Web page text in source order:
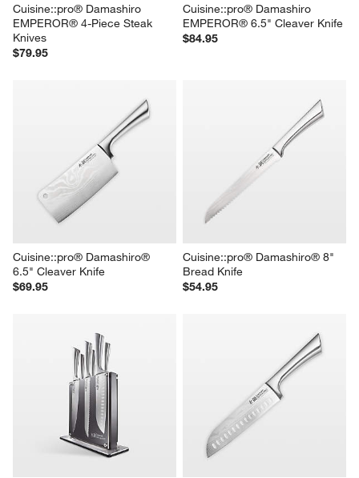
Cuisine::pro® Damashiro
EMPEROR® 4-Piece Steak
Knives
$79.95
Cuisine::pro® Damashiro
EMPEROR® 6.5" Cleaver Knife
$84.95
Cuisine::pro® Damashiro®
6.5" Cleaver Knife
$69.95
Cuisine::pro® Damashiro® 8"
Bread Knife
$54.95